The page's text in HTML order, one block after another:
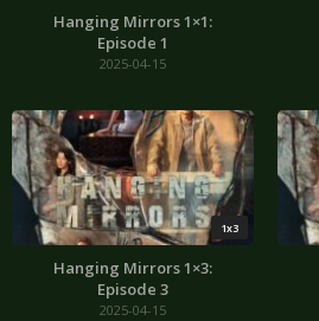
Hanging Mirrors 1×1:
Episode 1
2025-04-15
1x3
Hanging Mirrors 1×3:
Episode 3
2025-04-15